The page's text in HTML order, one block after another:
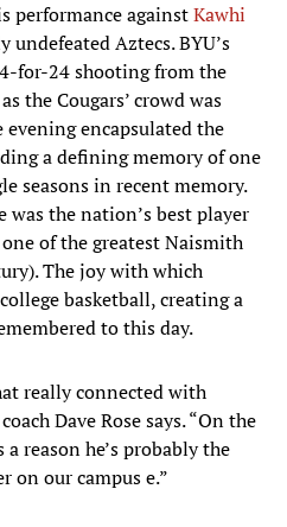
performance againstKawhi
undefeated Aztecs. BYU’s
for-24 shooting from the
the Cougars’ crowd was
encapsulated the
a defining memory of one
seasons in recent memory.
the nation’s best player
of the greatest Naismith
The joy with which
basketball, creating a
to this day.
really connected with
Dave Rose says. “On the
reason he’s probably the
on our campus e.”